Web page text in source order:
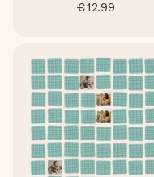
€12.99